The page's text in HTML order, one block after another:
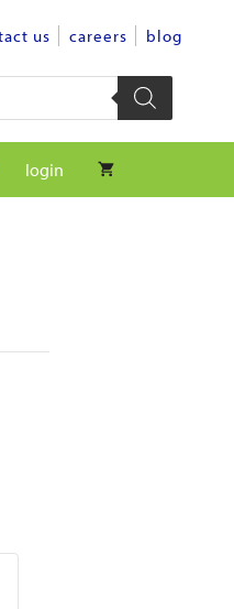
us careers blog
login